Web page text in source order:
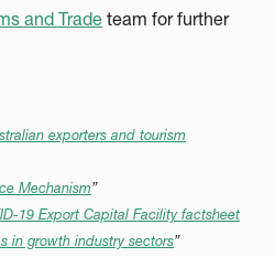
and Trade team for further
exporters and tourism
Mechanism”
19 Export Capital Facility factsheet
in growth industry sectors”